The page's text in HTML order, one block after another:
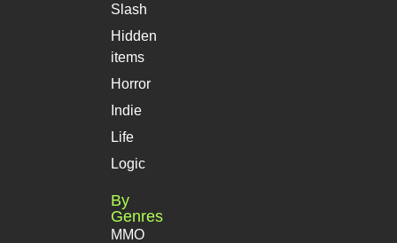
Slash
Hidden
items
Horror
Indie
Life
Logic
By
Genres
MMO